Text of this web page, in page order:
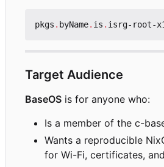
pkgs . byName. is . isrg-root-
Target Audience
BaseOS is for anyone who:
Is a member of the c-
Wants a reproducible
for Wi-Fi, certificates,